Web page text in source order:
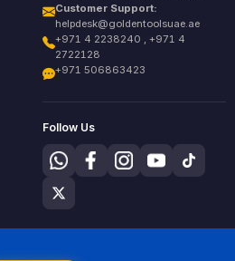
Customer Support:
helpdesk@goldentoolsuae.ae
+971 4 2238240 , +971 4
2722128
+971 506863423
Follow Us